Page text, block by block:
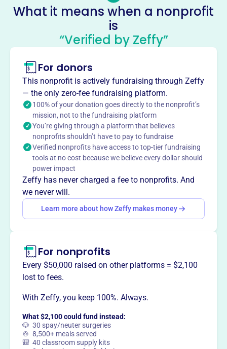
Socials
Friends Of The Free Public Library
Of The Borough Of Florham Park
About
The Friends of the Free Public Library of the Borough of
Florham Park, founded in 1968, supports the Florham
Park Public Library through fundraising and volunteer
efforts. They sponsor programs such as museum passes,
summer reading, Second Sunday lectures, and
Launchpad Learning Tablets. Donations enhance library
services and resources for the community.
Mission
Friends of the Free Public Library of Florham Park
champions library programs and resources, enriching the
lives of local residents and fostering a love of learning in
This profile hasn’t been claimed.
way?
Claim this profile
What it means when a nonprofit
is
“Verified by Zeffy”
For donors
This nonprofit is actively fundraising through Zeffy
— the only zero-fee fundraising platform.
100% of your donation goes directly to the nonprofit’s
mission, not to the fundraising platform
You’re giving through a platform that believes
nonprofits shouldn’t have to pay to fundraise
Verified nonprofits have access to top-tier fundraising
tools at no cost because we believe every dollar should
power impact
Zeffy has never charged a fee to nonprofits. And
we never will.
Learn more about how Zeffy makes money
For nonprofits
Every $50,000 raised on other platforms = $2,100
lost to fees.
With Zeffy, you keep 100%. Always.
What $2,100 could fund instead:
🐶 30 spay/neuter surgeries
🍲 8,500+ meals served
🎒 40 classroom supply kits